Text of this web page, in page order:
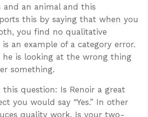
and an animal and this
this by saying that when you
you find no qualitative
an example of a category error.
he is looking at the wrong thing
something.
question: Is Renoir a great
you would say “Yes.” In other
quality work. Is your two-